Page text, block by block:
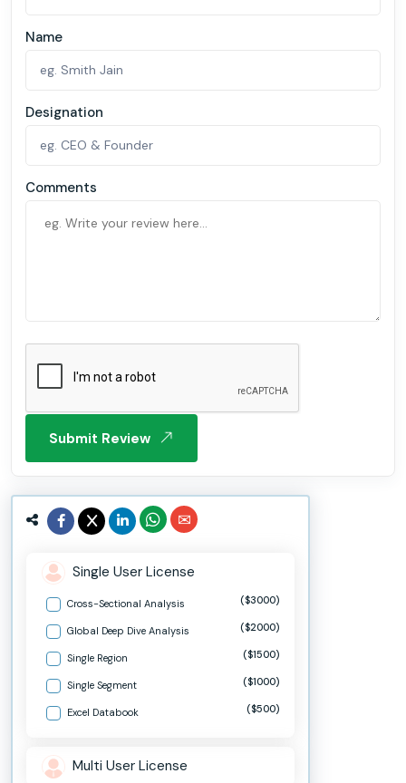
Name
Designation
Comments
Submit Review
Single User License
Cross-Sectional Analysis ($3000)
Global Deep Dive Analysis ($2000)
Single Region ($1500)
Single Segment ($1000)
Excel Databook ($500)
Multi User License